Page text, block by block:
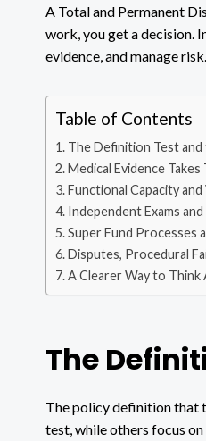
A Total and Permanent
work, you get a decision.
evidence, and manage
Table of Contents
The Definition Test and
Medical Evidence
Functional Capacity
Independent Exams
Super Fund Processes
Disputes, Procedural
A Clearer Way to
The
The policy definition that
test, while others focus